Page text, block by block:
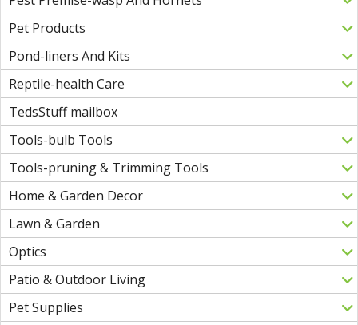
Pet Products
Pond-liners And Kits
Reptile-health Care
TedsStuff mailbox
Tools-bulb Tools
Tools-pruning & Trimming Tools
Home & Garden Decor
Lawn & Garden
Optics
Patio & Outdoor Living
Pet Supplies